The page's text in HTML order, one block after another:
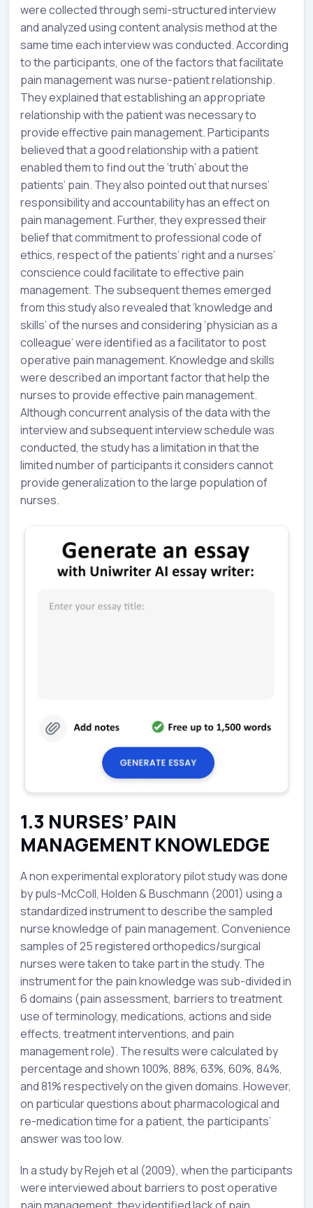
were collected through semi-structured interview
and analyzed using content analysis method at the
same time each interview was conducted. According
to the participants, one of the factors that facilitate
pain management was nurse-patient relationship.
They explained that establishing an appropriate
relationship with the patient was necessary to
provide effective pain management. Participants
believed that a good relationship with a patient
enabled them to find out the ‘truth’ about the
patients’ pain. They also pointed out that nurses’
responsibility and accountability has an effect on
pain management. Further, they expressed their
belief that commitment to professional code of
ethics, respect of the patients’ right and a nurses’
conscience could facilitate to effective pain
management. The subsequent themes emerged
from this study also revealed that ‘knowledge and
skills’ of the nurses and considering ‘physician as a
colleague’ were identified as a facilitator to post
operative pain management. Knowledge and skills
were described an important factor that help the
nurses to provide effective pain management.
Although concurrent analysis of the data with the
interview and subsequent interview schedule was
conducted, the study has a limitation in that the
limited number of participants it considers cannot
provide generalization to the large population of
nurses.
1.3 NURSES’ PAIN
MANAGEMENT KNOWLEDGE
A non experimental exploratory pilot study was done
by puls-McColl, Holden & Buschmann (2001) using a
standardized instrument to describe the sampled
nurse knowledge of pain management. Convenience
samples of 25 registered orthopedics/surgical
nurses were taken to take part in the study. The
instrument for the pain knowledge was sub-divided in
6 domains (pain assessment, barriers to treatment
use of terminology, medications, actions and side
effects, treatment interventions, and pain
management role). The results were calculated by
percentage and shown 100%, 88%, 63%, 60%, 84%,
and 81% respectively on the given domains. However,
on particular questions about pharmacological and
re-medication time for a patient, the participants’
answer was too low.
In a study by Rejeh et al (2009), when the participants
were interviewed about barriers to post operative